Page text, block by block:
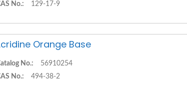
No.:
129-17-9
Orange Base
No.:
56910254
No.:
494-38-2